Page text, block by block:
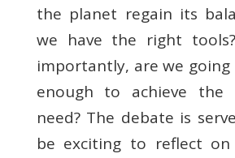
the planet regain its
we have the right
importantly, are we
enough to achieve the
need? The debate is
be exciting to reflect